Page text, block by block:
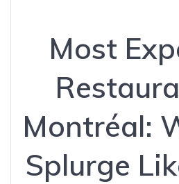
Most
Montréal:
Splurge